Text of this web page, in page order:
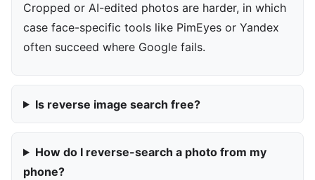
Cropped or AI-edited photos are harder, in which
case face-specific tools like PimEyes or Yandex
often succeed where Google fails.
Is reverse image search free?
How do I reverse-search a photo from my
phone?